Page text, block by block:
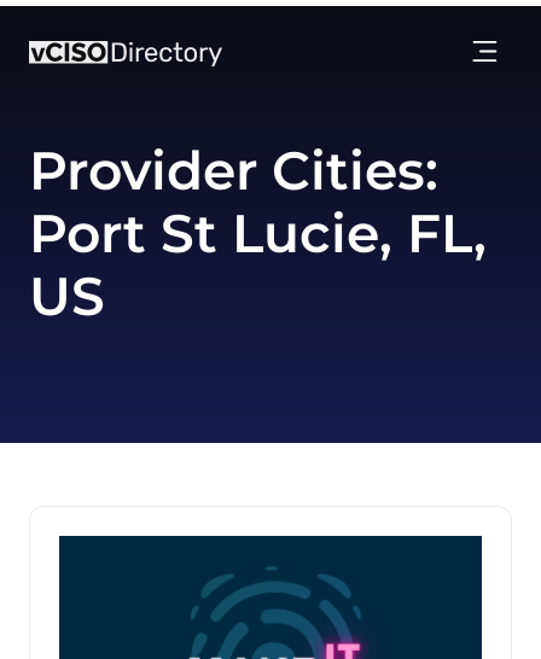
Provider Cities:
Port St Lucie, FL,
US